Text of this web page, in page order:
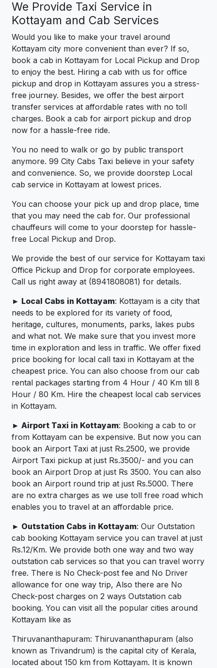
We Provide Taxi Service in
Kottayam and Cab Services
Would you like to make your travel around
Kottayam city more convenient than ever? If so,
book a cab in Kottayam for Local Pickup and Drop
to enjoy the best. Hiring a cab with us for office
pickup and drop in Kottayam assures you a stress-
free journey. Besides, we offer the best airport
transfer services at affordable rates with no toll
charges. Book a cab for airport pickup and drop
now for a hassle-free ride.
You no need to walk or go by public transport
anymore. 99 City Cabs Taxi believe in your safety
and convenience. So, we provide doorstep Local
cab service in Kottayam at lowest prices.
You can choose your pick up and drop place, time
that you may need the cab for. Our professional
chauffeurs will come to your doorstep for hassle-
free Local Pickup and Drop.
We provide the best of our service for Kottayam taxi
Office Pickup and Drop for corporate employees.
Call us right away at (8941808081) for details.
► Local Cabs in Kottayam: Kottayam is a city that
needs to be explored for its variety of food,
heritage, cultures, monuments, parks, lakes pubs
and what not. We make sure that you invest more
time in exploration and less in traffic. We offer fixed
price booking for local call taxi in Kottayam at the
cheapest price. You can also choose from our cab
rental packages starting from 4 Hour / 40 Km till 8
Hour / 80 Km. Hire the cheapest local cab services
in Kottayam.
► Airport Taxi in Kottayam: Booking a cab to or
from Kottayam can be expensive. But now you can
book an Airport Taxi at just Rs.2500, we provide
Airport Taxi pickup at just Rs.3500/- and you can
book an Airport Drop at just Rs 3500. You can also
book an Airport round trip at just Rs.5000. There
are no extra charges as we use toll free road which
enables you to travel at an affordable price.
► Outstation Cabs in Kottayam: Our Outstation
cab booking Kottayam service you can travel at just
Rs.12/Km. We provide both one way and two way
outstation cab services so that you can travel worry
free. There is No Check-post fee and No Driver
allowance for one way trip, Also there are No
Check-post charges on 2 ways Outstation cab
booking. You can visit all the popular cities around
Kottayam like as
Thiruvananthapuram: Thiruvananthapuram (also
known as Trivandrum) is the capital city of Kerala,
located about 150 km from Kottayam. It is known